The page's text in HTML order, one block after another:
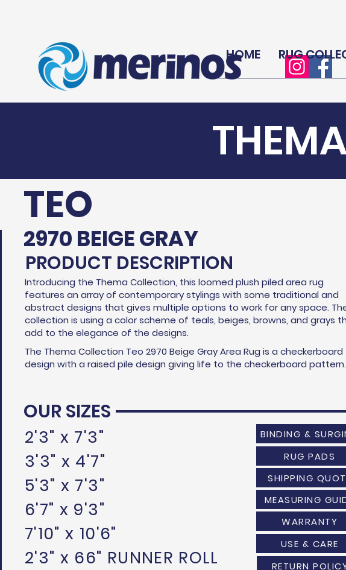
HOME RUG
TEO
2970 BEIGE GRAY
OUR SIZES
2'3" x 7'3"
3'3" x 4'7"
5'3" x 7'3"
6'7" x 9'3"
7'10" x 10'6"
2'3" x 66" RUNNER ROLL
PRODUCT DESCRIPTION
Introducing the Thema Collection, this loomed plush piled area rug
features an array of contemporary stylings with some traditional and
abstract designs that gives multiple options to work for any space.
collection is using a color scheme of teals, beiges, browns, and grays
add to the elegance of the designs.
The Thema Collection Teo 2970 Beige Gray Area Rug is a checkerboard
design with a raised pile design giving life to the checkerboard pattern.
BINDING &
RUG PADS
SHIPPING
MEASURING
WARRANTY
USE & CARE
RETURN